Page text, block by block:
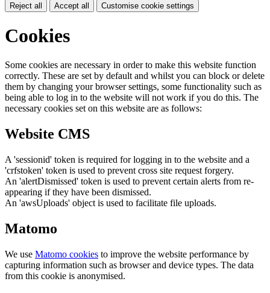
Reject all Accept all Customise cookie settings
Cookies
Some cookies are necessary in order to make this website function
correctly. These are set by default and whilst you can block or delete
them by changing your browser settings, some functionality such as
being able to log in to the website will not work if you do this. The
necessary cookies set on this website are as follows:
Website CMS
A 'sessionid' token is required for logging in to the website and a
'crfstoken' token is used to prevent cross site request forgery.
An 'alertDismissed' token is used to prevent certain alerts from re-
appearing if they have been dismissed.
An 'awsUploads' object is used to facilitate file uploads.
Matomo
We use Matomo cookies to improve the website performance by
capturing information such as browser and device types. The data
from this cookie is anonymised.